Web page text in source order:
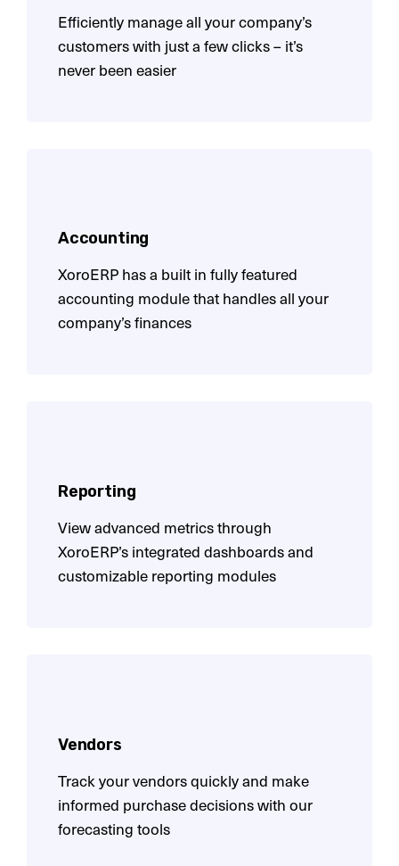
Efficiently manage all your company’s
customers with just a few clicks – it’s
never been easier
Accounting
XoroERP has a built in fully featured
accounting modulethat handles all your
company’s finances
Reporting
View advanced metrics through
XoroERP’s integrateddashboards and
customizable reporting modules
Vendors
Track your vendors quickly and make
informed purchase decisions with our
forecasting tools